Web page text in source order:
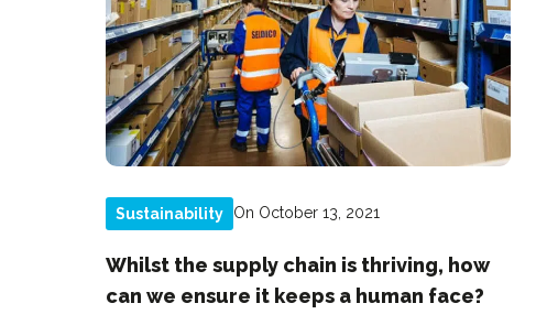
Sustainability On October 13, 2021
Whilst the supply chain is thriving, how
can we ensure it keeps a human face?